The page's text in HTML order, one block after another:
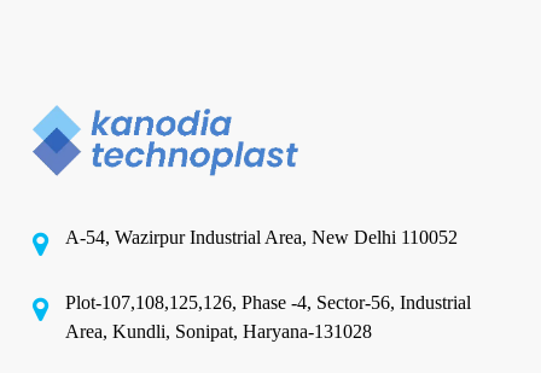
A-54, Wazirpur Industrial Area, New Delhi 110052
Plot-107,108,125,126, Phase -4, Sector-56, Industrial
Area, Kundli, Sonipat, Haryana-131028